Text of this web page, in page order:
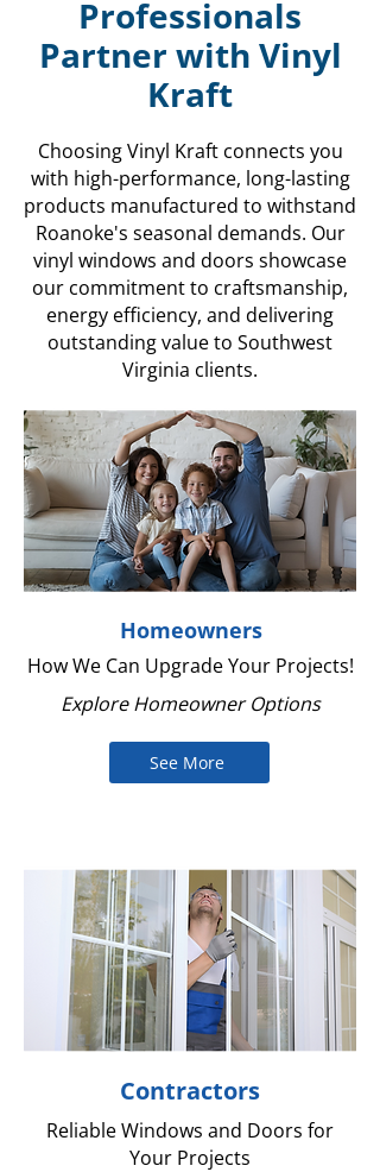
Professionals
Partner with Vinyl
Kraft
Choosing Vinyl Kraft connects you
with high-performance, long-lasting
products manufactured to withstand
Roanoke's seasonal demands. Our
vinyl windows and doors showcase
our commitment to craftsmanship,
energy efficiency, and delivering
outstanding value to Southwest
Virginia clients.
Homeowners
How We Can Upgrade Your Projects!
Explore Homeowner Options
See More
Contractors
Reliable Windows and Doors for
Your Projects